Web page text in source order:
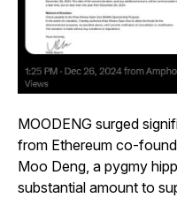
MOODENG surged
from Ethereum co-
Moo Deng, a pygmy
substantial amount to